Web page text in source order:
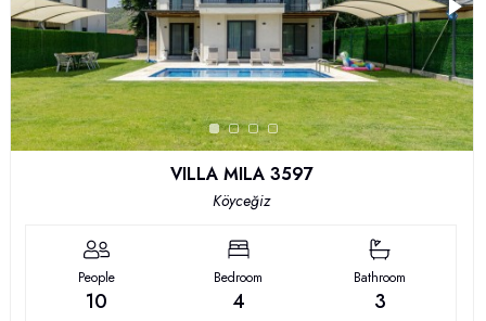
VILLA MILA 3597
Köyceğiz
People
10
Bedroom
4
Bathroom
3